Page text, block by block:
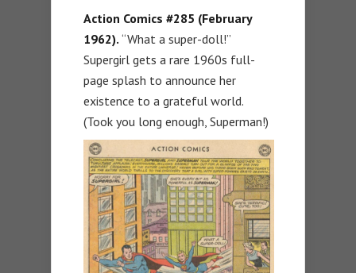
Action Comics #285 (February
1962). “What a super-doll!”
Supergirl gets a rare 1960s full-
page splash to announce her
existence to a grateful world.
(Took you long enough, Superman!)